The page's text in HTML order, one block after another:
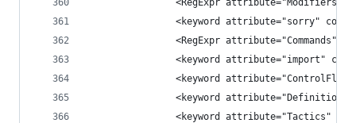
<RegExpr attribute="Modifiers"
<keyword attribute="sorry"
<RegExpr attribute="Commands"
<keyword attribute="import"
<keyword
<keyword
<keyword attribute="Tactics"